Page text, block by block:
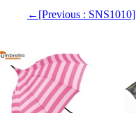
←[Previous : SNS1010]